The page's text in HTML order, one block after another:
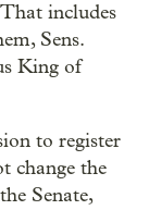
includes
Sens.
King of
to register
change the
Senate,